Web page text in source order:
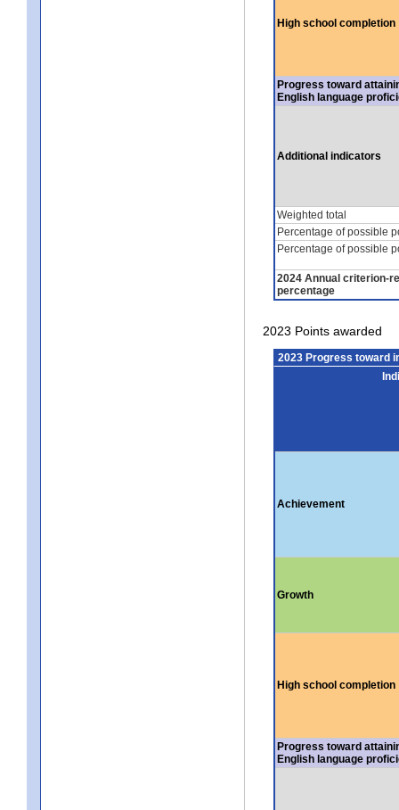
High school completion
Progress toward
English language
Additional indicators
Weighted total
Percentage of possible
Percentage of possible
2024 Annual criterion-
percentage
2023 Points awarded
2023 Progress toward
Achievement
Growth
High school completion
Progress toward
English language